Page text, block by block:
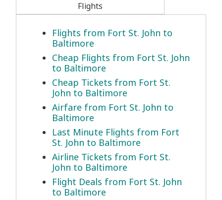
Flights
Flights from Fort St. John to
Baltimore
Cheap Flights from Fort St. John
to Baltimore
Cheap Tickets from Fort St.
John to Baltimore
Airfare from Fort St. John to
Baltimore
Last Minute Flights from Fort
St. John to Baltimore
Airline Tickets from Fort St.
John to Baltimore
Flight Deals from Fort St. John
to Baltimore